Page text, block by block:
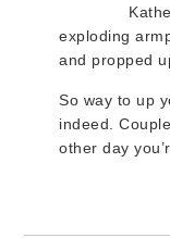
exploding
and propped
So way to up
indeed.
other day